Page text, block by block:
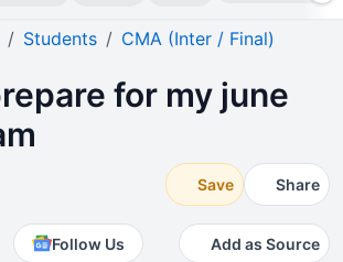
Students CMA (Inter / Final)
for my june
Save Share
Follow Us Add as Source